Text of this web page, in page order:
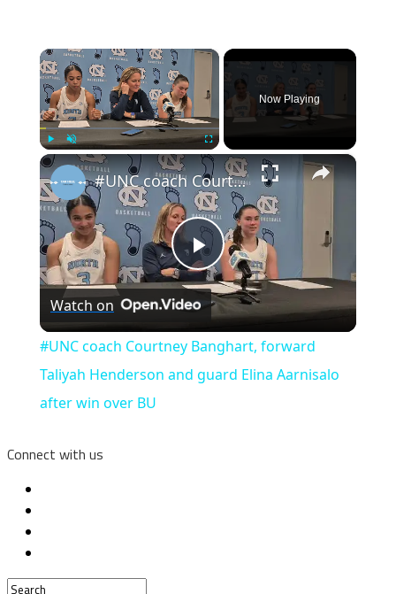
×
Play Unmute Fullscreen
Now Playing
×
Play
Video
#UNC coach Courtney Banghart, forward Taliyah Henderson and guard Elina Aarnisalo after win over BU
Watch on
#UNC coach Courtney Banghart, forward
Taliyah Henderson and guard Elina Aarnisalo
after win over BU
Connect with us